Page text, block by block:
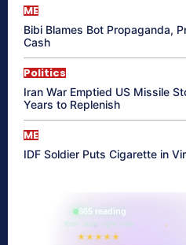
ME
Bibi Blames Bot Propaganda,
Cash
Politics
Iran War Emptied US Missile
Years to Replenish
ME
IDF Soldier Puts Cigarette in
865 reading
their aura right now
★★★★★